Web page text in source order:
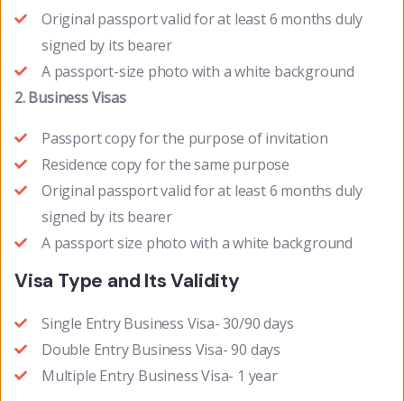
Original passport valid for at least 6 months duly
signed by its bearer
A passport-size photo with a white background
2. Business Visas
Passport copy for the purpose of invitation
Residence copy for the same purpose
Original passport valid for at least 6 months duly
signed by its bearer
A passport size photo with a white background
Visa Type and Its Validity
Single Entry Business Visa- 30/90 days
Double Entry Business Visa- 90 days
Multiple Entry Business Visa- 1 year